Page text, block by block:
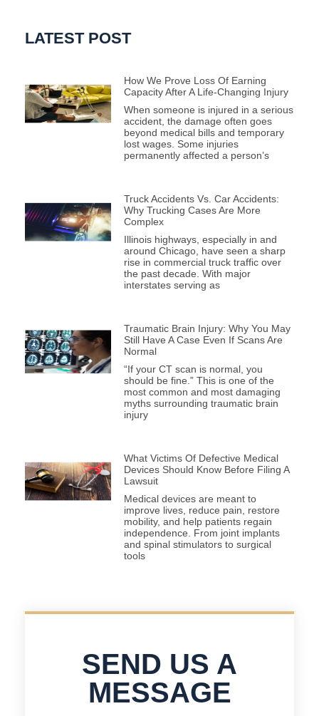
LATEST POST
How We Prove Loss Of Earning
Capacity After A Life-Changing Injury
When someone is injured in a serious
accident, the damage often goes
beyond medical bills and temporary
lost wages. Some injuries
permanently affected a person’s
Truck Accidents Vs. Car Accidents:
Why Trucking Cases Are More
Complex
Illinois highways, especially in and
around Chicago, have seen a sharp
rise in commercial truck traffic over
the past decade. With major
interstates serving as
Traumatic Brain Injury: Why You May
Still Have A Case Even If Scans Are
Normal
“If your CT scan is normal, you
should be fine.” This is one of the
most common and most damaging
myths surrounding traumatic brain
injury
What Victims Of Defective Medical
Devices Should Know Before Filing A
Lawsuit
Medical devices are meant to
improve lives, reduce pain, restore
mobility, and help patients regain
independence. From joint implants
and spinal stimulators to surgical
tools
SEND US A
MESSAGE